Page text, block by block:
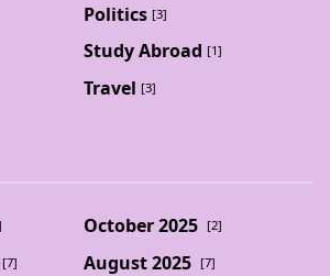
Politics [3]
Study Abroad [1]
Travel [3]
October 2025 [2]
[7] August 2025 [7]